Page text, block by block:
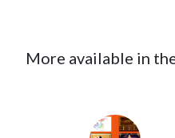
More available in